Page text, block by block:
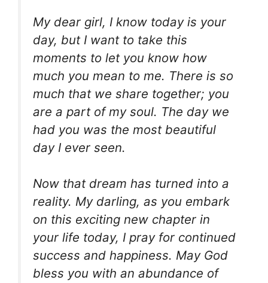
My dear girl, I know today is your
day, but I want to take this
moments to let you know how
much you mean to me. There is so
much that we share together; you
are a part of my soul. The day we
had you was the most beautiful
day I ever seen.
Now that dream has turned into a
reality. My darling, as you embark
on this exciting new chapter in
your life today, I pray for continued
success and happiness. May God
bless you with an abundance of